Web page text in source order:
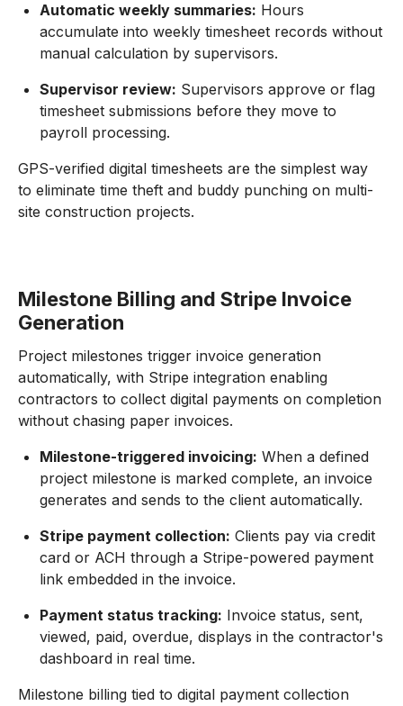
Automatic weekly summaries: Hours
accumulate into weekly timesheet records without
manual calculation by supervisors.
Supervisor review: Supervisors approve or flag
timesheet submissions before they move to
payroll processing.
GPS-verified digital timesheets are the simplest way
to eliminate time theft and buddy punching on multi-
site construction projects.
Milestone Billing and Stripe Invoice
Generation
Project milestones trigger invoice generation
automatically, with Stripe integration enabling
contractors to collect digital payments on completion
without chasing paper invoices.
Milestone-triggered invoicing: When a defined
project milestone is marked complete, an invoice
generates and sends to the client automatically.
Stripe payment collection: Clients pay via credit
card or ACH through a Stripe-powered payment
link embedded in the invoice.
Payment status tracking: Invoice status, sent,
viewed, paid, overdue, displays in the contractor's
dashboard in real time.
Milestone billing tied to digital payment collection